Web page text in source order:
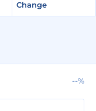
Change
--%